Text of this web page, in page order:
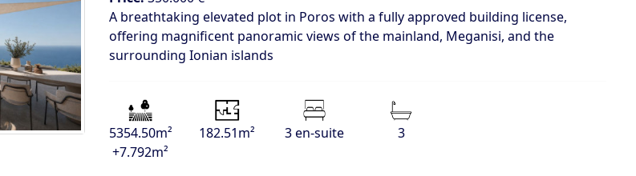
A breathtaking elevated plot in Poros with a fully approved building license,
offering magnificent panoramic views of the mainland, Meganisi, and the
surrounding Ionian islands
5354.50m²
+7.792m²
182.51m² 3 en‑suite 3